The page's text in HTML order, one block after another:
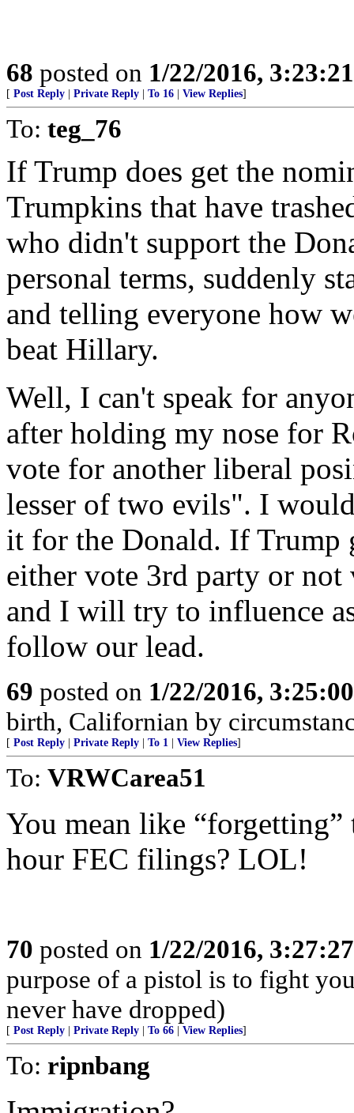
68 posted on 1/22/2016,
[ Post Reply Private Reply To 16 View Replies]
To: teg_76
If Trump does get the
Trumpkins that have
who didn't support the
personal terms, suddenly
and telling everyone how
beat Hillary.
Well, I can't speak for
after holding my nose for
vote for another liberal
lesser of two evils". I
it for the Donald. If Trump
either vote 3rd party or
and I will try to influence
follow our lead.
69 posted on 1/22/2016,
birth, Californian by
[ Post Reply Private Reply To 1 View Replies]
To: VRWCarea51
You mean like
hour FEC filings? LOL!
70 posted on 1/22/2016,
purpose of a pistol is to fight
never have dropped)
[ Post Reply Private Reply To 66 View Replies]
To: ripnbang